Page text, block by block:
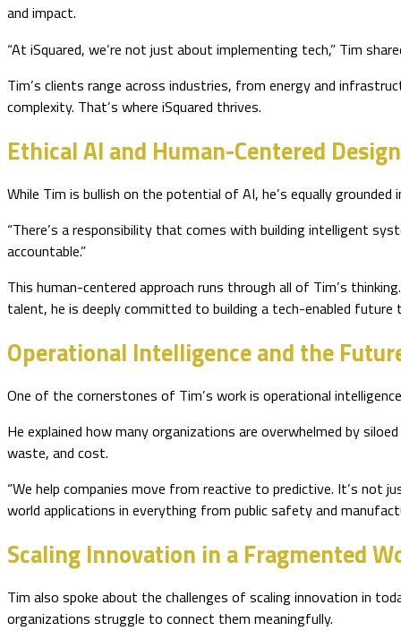
and impact.
“At iSquared, we’re not just about implementing tech,” Tim
Tim’s clients range across industries, from energy and
complexity. That’s where iSquared thrives.
Ethical AI and Human-Centered
While Tim is bullish on the potential of AI, he’s equally
“There’s a responsibility that comes with building intelligent
accountable.”
This human-centered approach runs through all of Tim’s
talent, he is deeply committed to building a tech-enabled
Operational Intelligence and the
One of the cornerstones of Tim’s work is operational
He explained how many organizations are overwhelmed by
waste, and cost.
“We help companies move from reactive to predictive. It’s not
world applications in everything from public safety and
Scaling Innovation in a Fragmented
Tim also spoke about the challenges of scaling innovation in
organizations struggle to connect them meaningfully.